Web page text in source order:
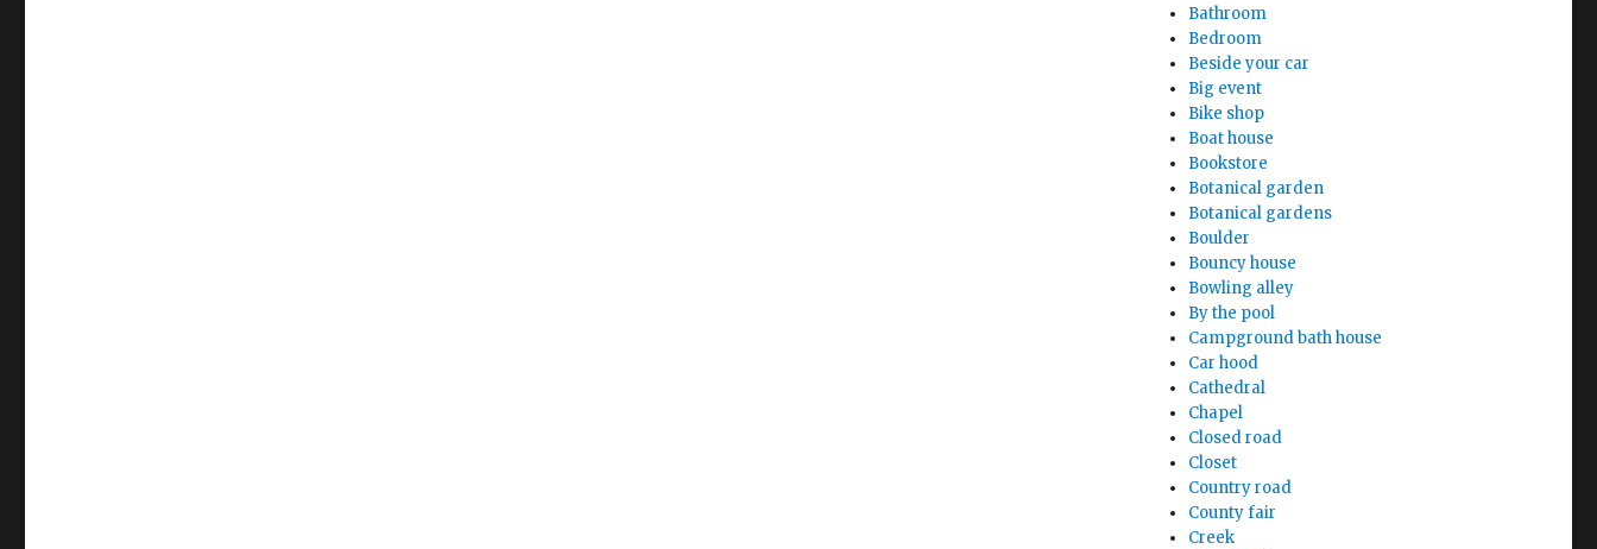
Bathroom
Bedroom
Beside your car
Big event
Bike shop
Boat house
Bookstore
Botanical garden
Botanical gardens
Boulder
Bouncy house
Bowling alley
By the pool
Campground bath house
Car hood
Cathedral
Chapel
Closed road
Closet
Country road
County fair
Creek